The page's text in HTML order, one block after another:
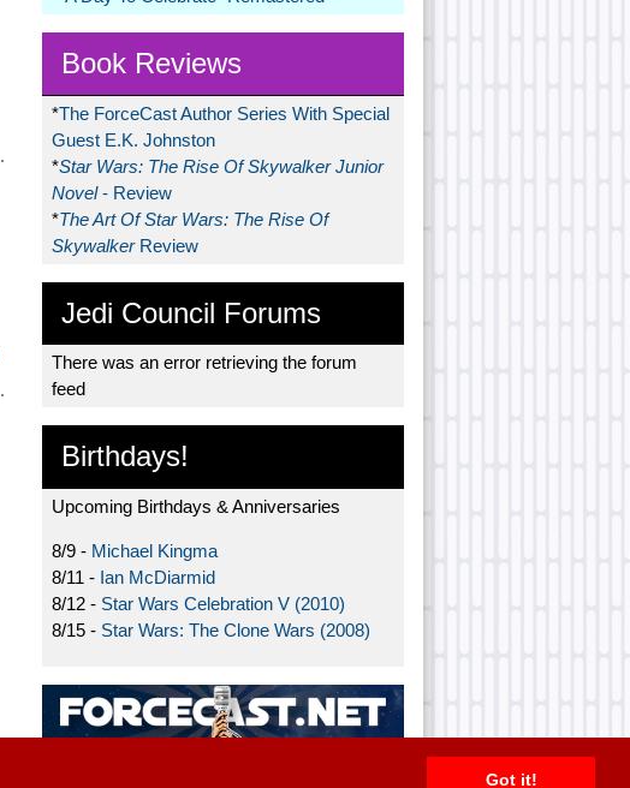
Got it!
Book Reviews
*The ForceCast Author Series With Special
Guest E.K. Johnston
*Star Wars: The Rise Of Skywalker Junior
Novel- Review
*The Art Of Star Wars: The Rise Of
Skywalker Review
Jedi Council Forums
There was an error retrieving the forum
feed
Birthdays!
Upcoming Birthdays & Anniversaries
8/9 - Michael Kingma
8/11 - Ian McDiarmid
8/12 - Star Wars Celebration V (2010)
8/15 - Star Wars: The Clone Wars (2008)